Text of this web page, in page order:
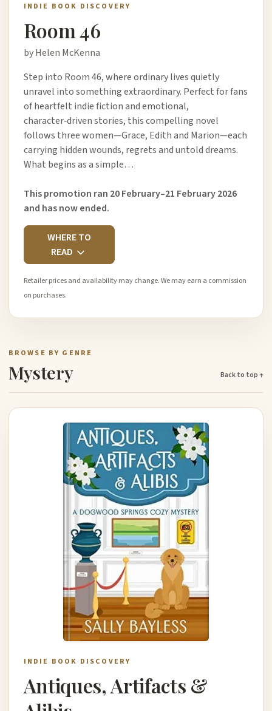
INDIE BOOK DISCOVERY
Room 46
by Helen McKenna
Step into Room 46, where ordinary lives quietly
unravel into something extraordinary. Perfect for fans
of heartfelt indie fiction and emotional,
character‑driven stories, this compelling novel
follows three women—Grace, Edith and Marion—each
carrying hidden wounds, regrets and untold dreams.
What begins as a simple…
This promotion ran 20 February–21 February 2026
and has now ended.
WHERE TO
READ
Retailer prices and availability may change. We may earn a commission
on purchases.
BROWSE BY GENRE
Mystery Back to top ↑
INDIE BOOK DISCOVERY
Antiques, Artifacts &